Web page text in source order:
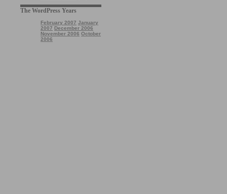
The WordPress Years
February 2007 January
2007 December 2006
November 2006 October
2006